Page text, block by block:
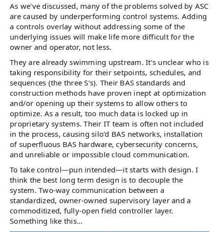
As we’ve discussed, many of the problems solved by ASC
are caused by underperforming control systems. Adding
a controls overlay without addressing some of the
underlying issues will make life more difficult for the
owner and operator, not less.
They are already swimming upstream. It’s unclear who is
taking responsibility for their setpoints, schedules, and
sequences (the three S’s). Their BAS standards and
construction methods have proven inept at optimization
and/or opening up their systems to allow others to
optimize. As a result, too much data is locked up in
proprietary systems. Their IT team is often not included
in the process, causing silo’d BAS networks, installation
of superfluous BAS hardware, cybersecurity concerns,
and unreliable or impossible cloud communication.
To take control—pun intended—it starts with design. I
think the best long term design is to decouple the
system. Two-way communication between a
standardized, owner-owned supervisory layer and a
commoditized, fully-open field controller layer.
Something like this…